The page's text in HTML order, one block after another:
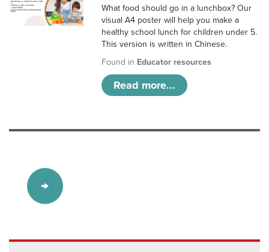
What food should go in a lunchbox? Our
visual A4 poster will help you make a
healthy school lunch for children under 5.
This version is written in Chinese.
Found in Educator resources
Read more...